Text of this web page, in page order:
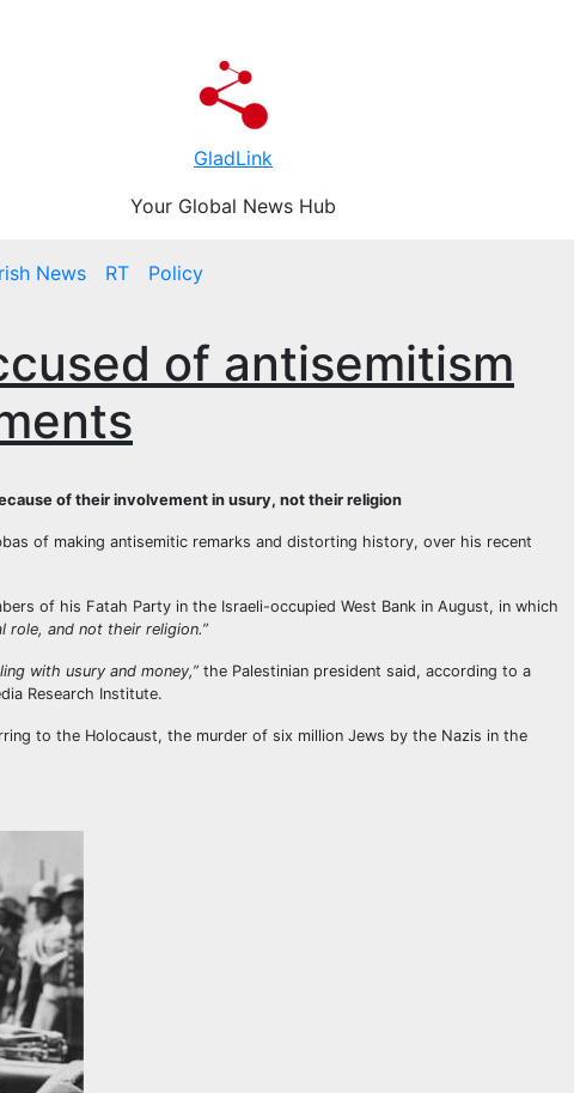
GladLink
Your Global News Hub
News RT
Policy
of antisemitism
of their involvement in usury, not their religion
of making antisemitic remarks and distorting history, over his recent
of his Fatah Party in the Israeli-occupied West Bank in August, in which
role, and not their religion.”
with usury and money,” the Palestinian president said, according to a
Research Institute.
to the Holocaust, the murder of six million Jews by the Nazis in the